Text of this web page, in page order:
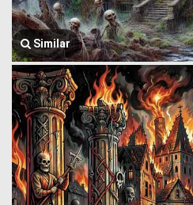
Similar